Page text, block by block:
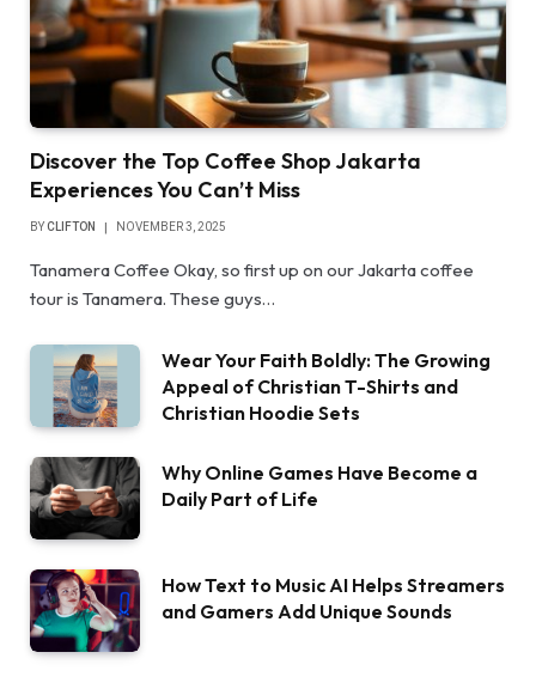
Discover the Top Coffee Shop Jakarta
Experiences You Can’t Miss
BYCLIFTON NOVEMBER 3, 2025
Tanamera Coffee Okay, so first up on our Jakarta coffee
tour is Tanamera. These guys…
Wear Your Faith Boldly: The Growing
Appeal of Christian T-Shirts and
Christian Hoodie Sets
Why Online Games Have Become a
Daily Part of Life
How Text to Music AI Helps Streamers
and Gamers Add Unique Sounds